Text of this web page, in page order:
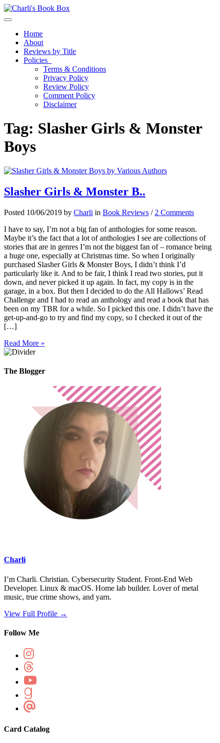
Toggle navigation
Home
About
Reviews by Title
Policies
Terms & Conditions
Privacy Policy
Review Policy
Comment Policy
Disclaimer
Tag: Slasher Girls & Monster
Boys
Slasher Girls & Monster B..
Posted 10/06/2019 by Charli in Book Reviews / 2 Comments
I have to say, I’m not a big fan of anthologies for some reason.
Maybe it’s the fact that a lot of anthologies I see are collections of
stories that are in genres I’m not the biggest fan of – romance being
a huge one, especially at Christmas time. So when I originally
purchased Slasher Girls & Monster Boys, I didn’t think I’d
particularly like it. And to be fair, I think I read two stories, put it
down, and never picked it up again. In fact, my copy is in the
garage, in a box. But then I decided to do the All Hallows’ Read
Challenge and I had to read an anthology and read a book that has
been on my TBR for a while. So I picked this one. I didn’t have the
get-up-and-go to try and find my copy, so I checked it out of the
[…]
Read More »
The Blogger
Charli
I’m Charli. Christian. Cybersecurity Student. Front-End Web
Developer. Linux & macOS. Home lab builder. Lover of metal
music, true crime shows, and yarn.
View Full Profile →
Follow Me
Card Catalog